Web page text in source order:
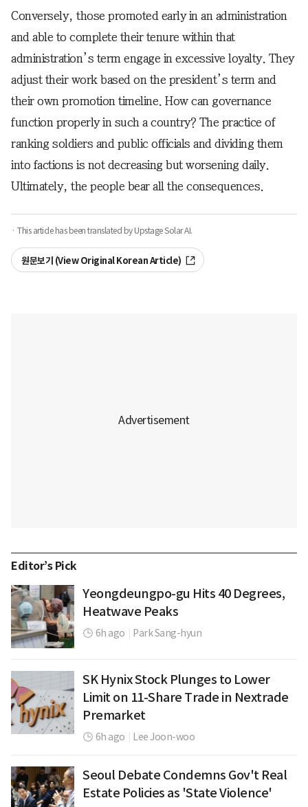
Conversely, those promoted early in an administration
and able to complete their tenure within that
administration’s term engage in excessive loyalty. They
adjust their work based on the president’s term and
their own promotion timeline. How can governance
function properly in such a country? The practice of
ranking soldiers and public officials and dividing them
into factions is not decreasing but worsening daily.
Ultimately, the people bear all the consequences.
· This article has been translated by Upstage Solar AI.
원문보기 (View Original Korean Article)
Editor’s Pick
Yeongdeungpo-gu Hits 40 Degrees,
Heatwave Peaks
6h ago Park Sang-hyun
SK Hynix Stock Plunges to Lower
Limit on 11-Share Trade in Nextrade
Premarket
6h ago Lee Joon-woo
Seoul Debate Condemns Gov't Real
Estate Policies as 'State Violence'